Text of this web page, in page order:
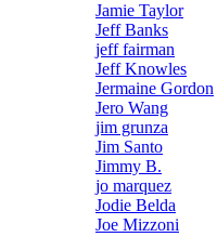
Jamie Taylor
Jeff Banks
jeff fairman
Jeff Knowles
Jermaine Gordon
Jero Wang
jim grunza
Jim Santo
Jimmy B.
jo marquez
Jodie Belda
Joe Mizzoni